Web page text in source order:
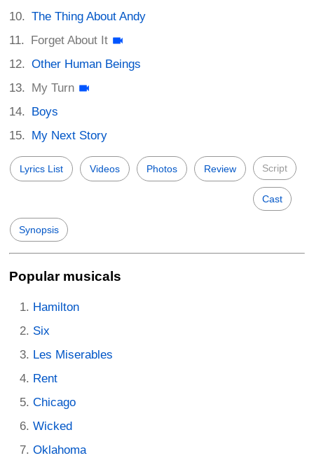
The Thing About Andy
Forget About It
Other Human Beings
My Turn
Boys
My Next Story
Lyrics List Videos Photos Review Script
Cast
Synopsis
Popular musicals
Hamilton
Six
Les Miserables
Rent
Chicago
Wicked
Oklahoma